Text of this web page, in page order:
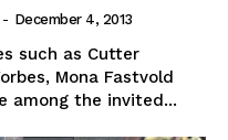
- December 4, 2013
such as Cutter
Mona Fastvold
among the invited...